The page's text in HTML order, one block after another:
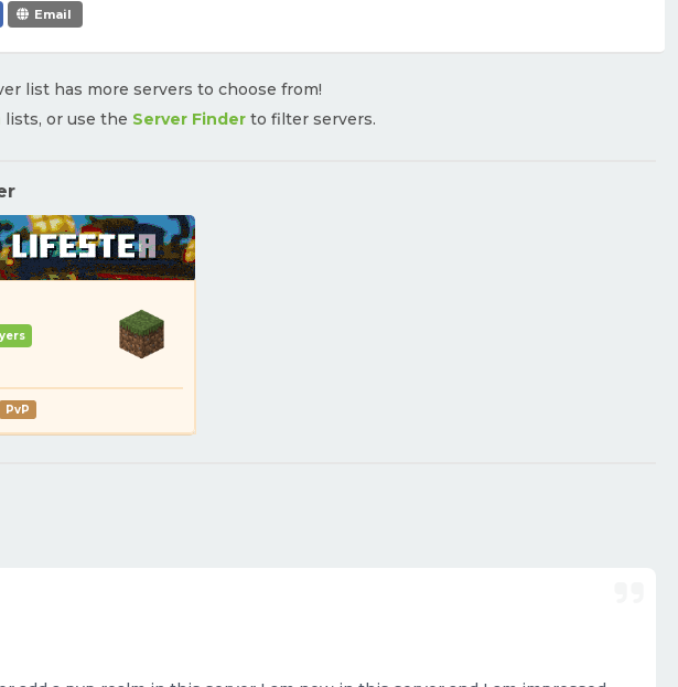
Email
list has more servers to choose from!
lists, or use the Server Finderto filter servers.
PvP